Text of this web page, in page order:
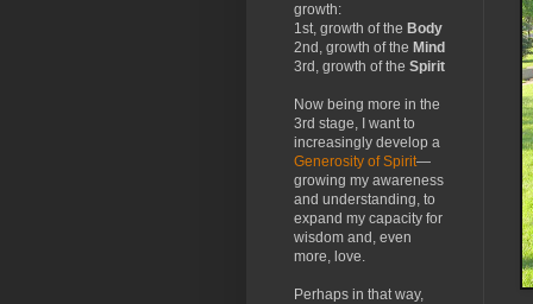
growth:
1st, growth of the Body
2nd, growth of the Mind
3rd, growth of the Spirit
Now being more in the
3rd stage, I want to
increasingly develop a
Generosity of Spirit—
growing my awareness
and understanding, to
expand my capacity for
wisdom and, even
more, love.
Perhaps in that way,